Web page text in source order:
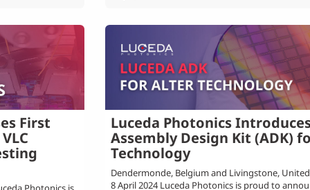
First
Luceda Photonics
Assembly Design Kit (ADK)
Technology
Dendermonde, Belgium and Livingstone,
8 April 2024 Luceda Photonics is proud to